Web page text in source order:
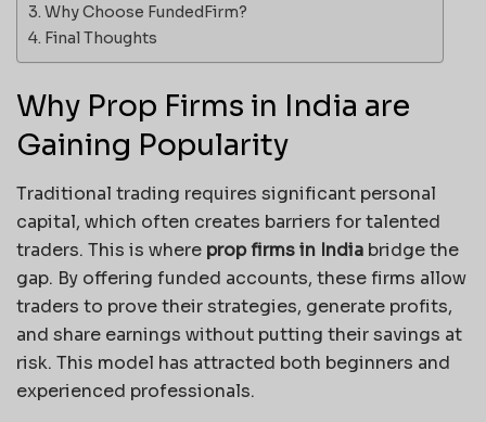
Why Choose FundedFirm?
Final Thoughts
Why Prop Firms in India are
Gaining Popularity
Traditional trading requires significant personal
capital, which often creates barriers for talented
traders. This is where prop firms in India bridge the
gap. By offering funded accounts, these firms allow
traders to prove their strategies, generate profits,
and share earnings without putting their savings at
risk. This model has attracted both beginners and
experienced professionals.